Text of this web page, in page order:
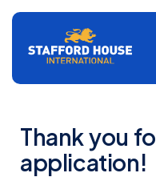
Thank you
application!